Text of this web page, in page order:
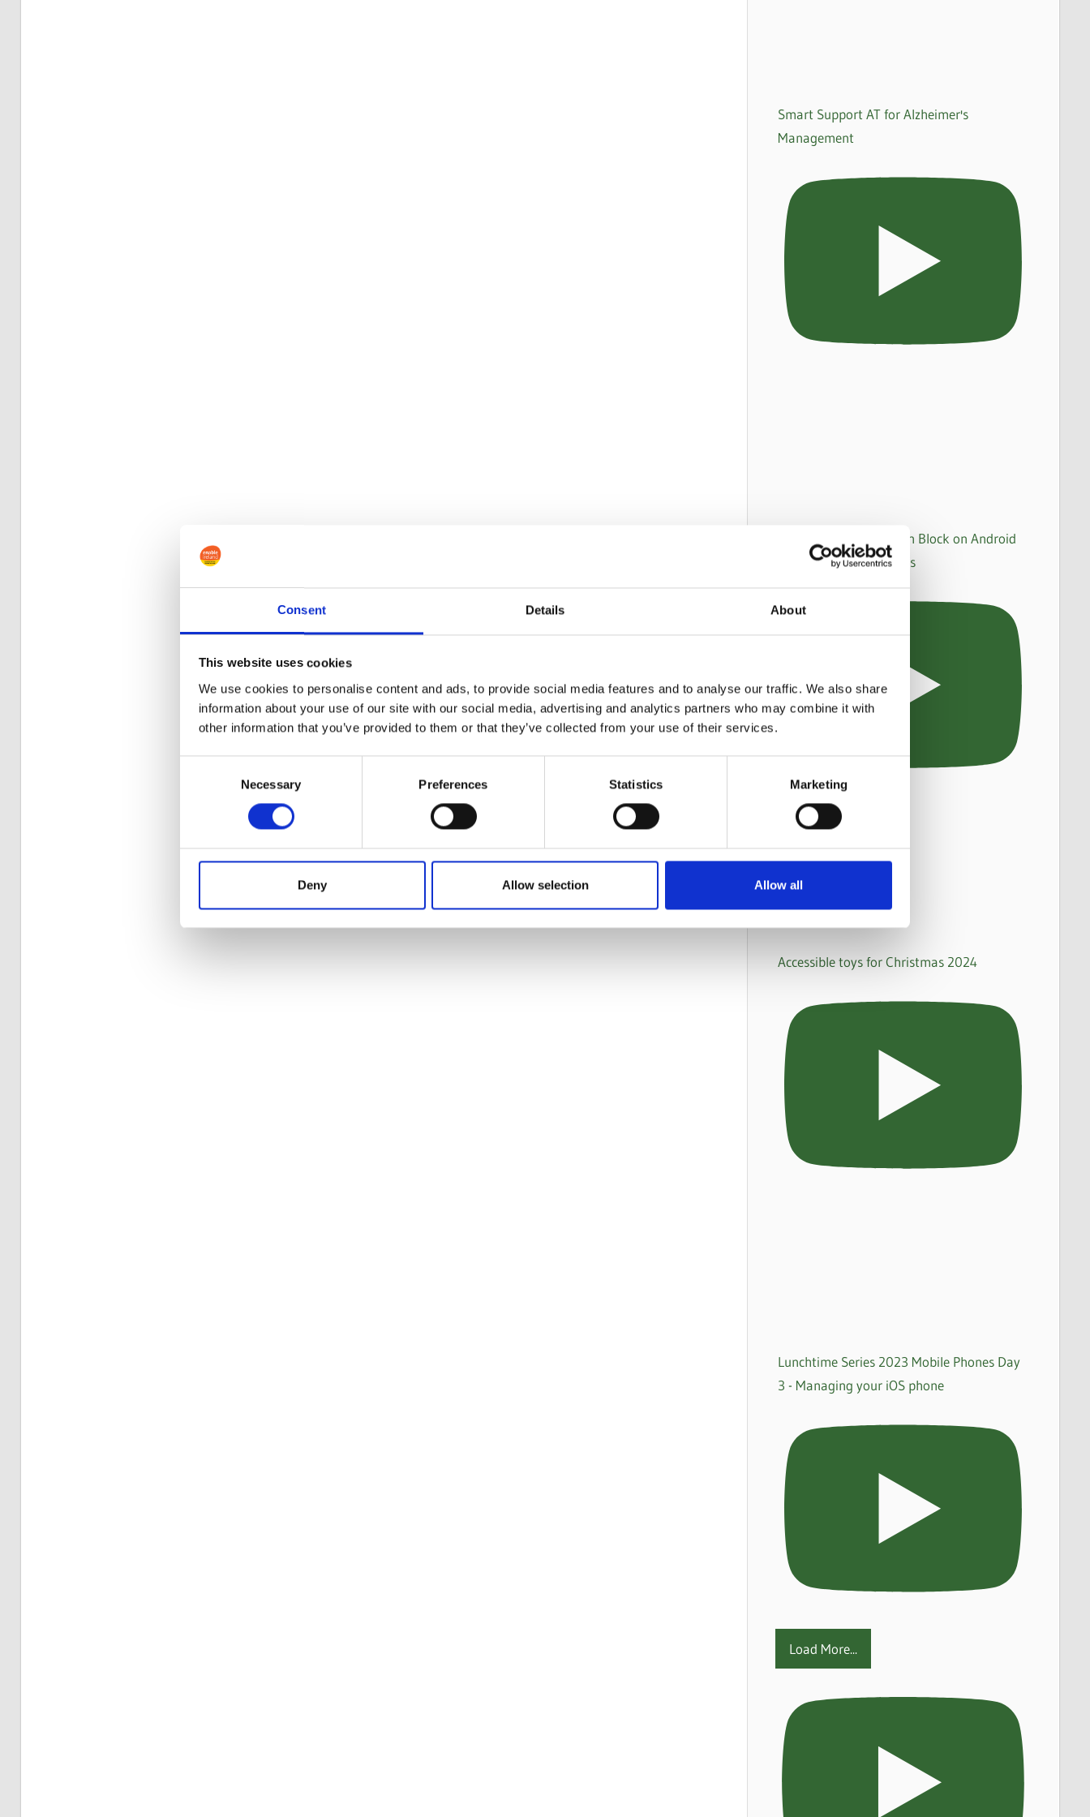
Consent Details About
This website uses cookies
We use cookies to personalise content and ads, to provide social media features and to analyse our traffic. We also share
information about your use of our site with our social media, advertising and analytics partners who may combine it with
other information that you’ve provided to them or that they’ve collected from your use of their services.
Necessary Preferences Statistics Marketing
Deny Allow selection Allow all
Smart Support AT for Alzheimer's
Management
How to set up an Action Block on Android
to make WhatsApp calls
Accessible toys for Christmas 2024
Lunchtime Series 2023 Mobile Phones Day
3 - Managing your iOS phone
Load More...